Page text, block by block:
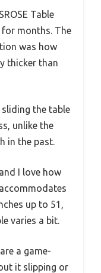
Table
for months. The
was how
thicker than
the table
unlike the
in the past.
I love how
up to 51,
varies a bit.
a game-
it slipping or